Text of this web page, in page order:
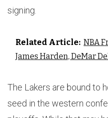
signing.
Related Article: NBA
James Harden, DeMar
The Lakers are bound to
seed in the western